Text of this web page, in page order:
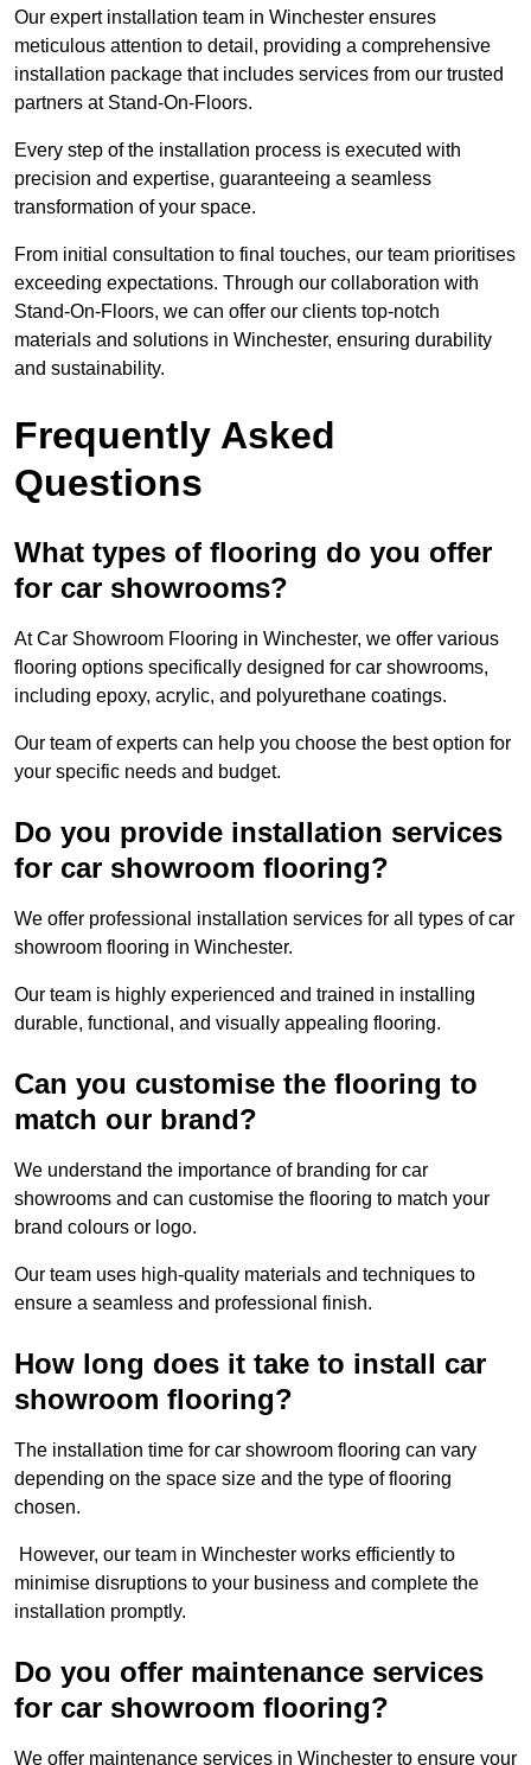
Our expert installation team in Winchester ensures
meticulous attention to detail, providing a comprehensive
installation package that includes services from our trusted
partners at Stand-On-Floors.
Every step of the installation process is executed with
precision and expertise, guaranteeing a seamless
transformation of your space.
From initial consultation to final touches, our team prioritises
exceeding expectations. Through our collaboration with
Stand-On-Floors, we can offer our clients top-notch
materials and solutions in Winchester, ensuring durability
and sustainability.
Frequently Asked
Questions
What types of flooring do you offer
for car showrooms?
At Car Showroom Flooring in Winchester, we offer various
flooring options specifically designed for car showrooms,
including epoxy, acrylic, and polyurethane coatings.
Our team of experts can help you choose the best option for
your specific needs and budget.
Do you provide installation services
for car showroom flooring?
We offer professional installation services for all types of car
showroom flooring in Winchester.
Our team is highly experienced and trained in installing
durable, functional, and visually appealing flooring.
Can you customise the flooring to
match our brand?
We understand the importance of branding for car
showrooms and can customise the flooring to match your
brand colours or logo.
Our team uses high-quality materials and techniques to
ensure a seamless and professional finish.
How long does it take to install car
showroom flooring?
The installation time for car showroom flooring can vary
depending on the space size and the type of flooring
chosen.
However, our team in Winchester works efficiently to
minimise disruptions to your business and complete the
installation promptly.
Do you offer maintenance services
for car showroom flooring?
We offer maintenance services in Winchester to ensure your